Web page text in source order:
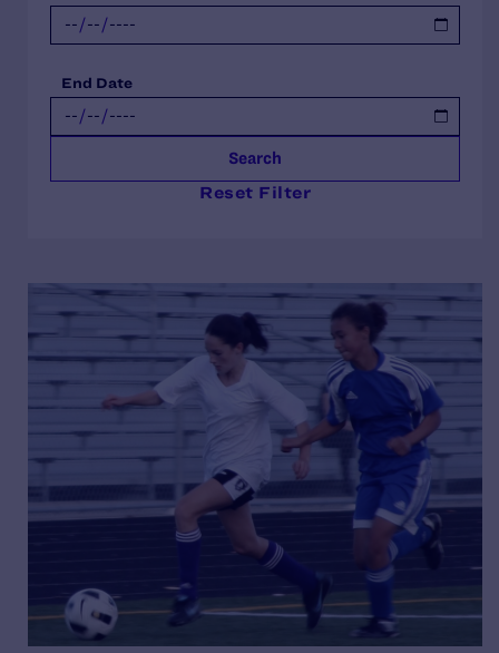
End Date
Search
Reset Filter